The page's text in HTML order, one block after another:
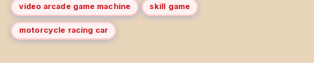
video arcade game machine skill game
motorcycle racing car